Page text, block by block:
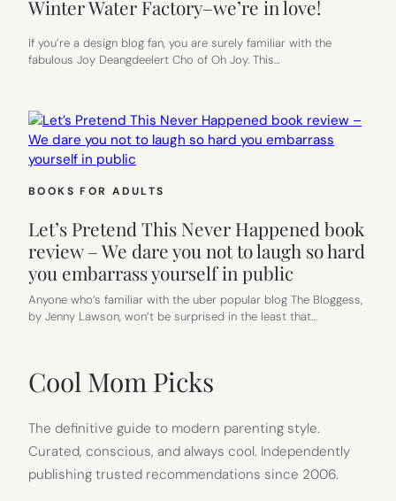
Winter Water Factory–we’re in love!
If you’re a design blog fan, you are surely familiar with the
fabulous Joy Deangdeelert Cho of Oh Joy. This…
BOOKS FOR ADULTS
Let’s Pretend This Never Happened book
review – We dare you not to laugh so hard
you embarrass yourself in public
Anyone who’s familiar with the uber popular blog The Bloggess,
by Jenny Lawson, won’t be surprised in the least that…
Cool Mom Picks
The definitive guide to modern parenting style.
Curated, conscious, and always cool. Independently
publishing trusted recommendations since 2006.